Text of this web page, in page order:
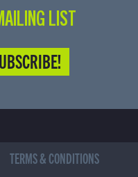
LIST
TERMS & CONDITIONS